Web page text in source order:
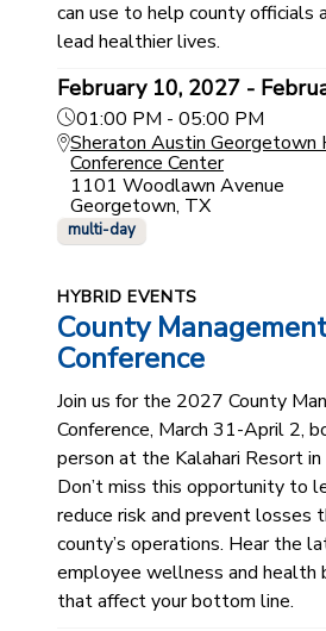
can use to help county officials
lead healthier lives.
February 10, 2027 -
01:00 PM - 05:00 PM
Sheraton Austin Georgetown
Conference Center
1101 Woodlawn Avenue
Georgetown, TX
multi-day
HYBRID EVENTS
County
Conference
Join us for the 2027 County
Conference, March 31-April 2,
person at the Kalahari Resort in
Don’t miss this opportunity to
reduce risk and prevent losses
county’s operations. Hear the
employee wellness and health
that affect your bottom line.